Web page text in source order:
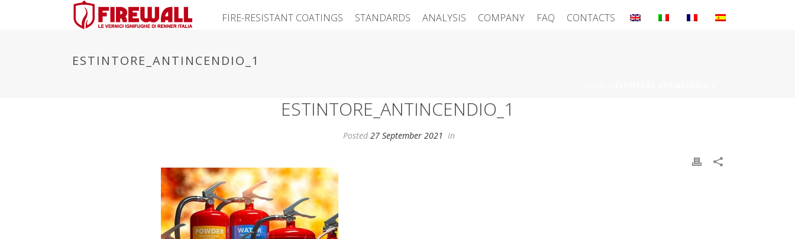
FIRE-RESISTANT COATINGS STANDARDS ANALYSIS COMPANY FAQ CONTACTS
ESTINTORE_ANTINCENDIO_1
ESTINTORE_ANTINCENDIO_1
Posted 27 September 2021 In